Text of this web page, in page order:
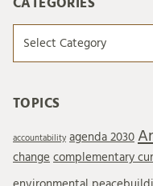
TOPICS
accountability agenda 2030
change complementary